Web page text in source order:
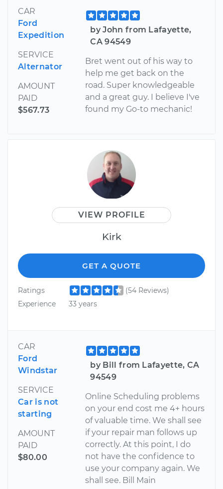
CAR
Ford
Expedition
SERVICE
Alternator
AMOUNT
PAID
$567.73
by John from Lafayette,
CA 94549
Bret went out of his way to
help me get back on the
road. Super knowledgeable
and a great guy. I believe I've
found my Go-to mechanic!
VIEW PROFILE
Kirk
GET A QUOTE
Ratings
(54 Reviews)
Experience
33 years
CAR
Ford
Windstar
SERVICE
Car is not
starting
AMOUNT
PAID
$80.00
by Bill from Lafayette, CA
94549
Online Scheduling problems
on your end cost me 4+ hours
of valuable time. We shall see
if your repair man follows up
correctly. At this point, I do
not have the confidence to
use your company again. We
shall see. Bill Main